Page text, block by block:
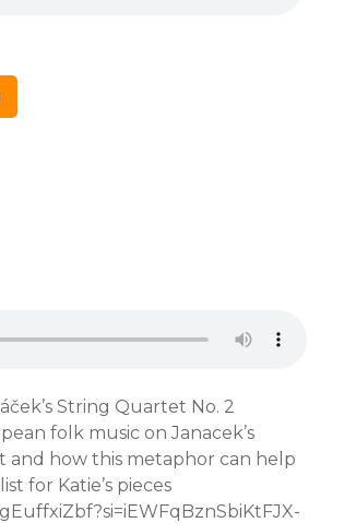
String Quartet No. 2
folk music on Janacek’s
and how this metaphor can help
for Katie’s pieces